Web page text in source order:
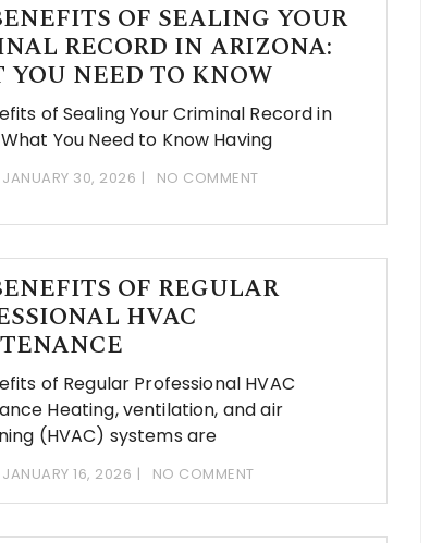
OF SEALING YOUR
RECORD IN ARIZONA:
YOU NEED TO KNOW
of Sealing Your Criminal Record in
You Need to Know Having
JANUARY 30, 2026 NO COMMENT
OF REGULAR
HVAC
of Regular Professional HVAC
Heating, ventilation, and air
(HVAC) systems are
JANUARY 16, 2026 NO COMMENT